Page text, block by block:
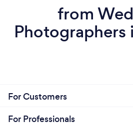
from
Photographers
For Customers
For Professionals